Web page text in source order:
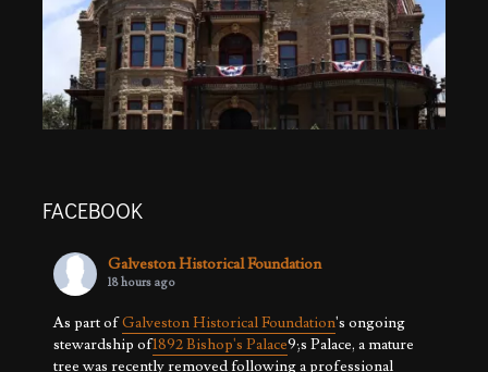
FACEBOOK
Galveston Historical Foundation
18 hours ago
As part ofGalveston Historical Foundation's ongoing
stewardship of1892 Bishop's Palace9;s Palace, a mature
tree was recently removed following a professional